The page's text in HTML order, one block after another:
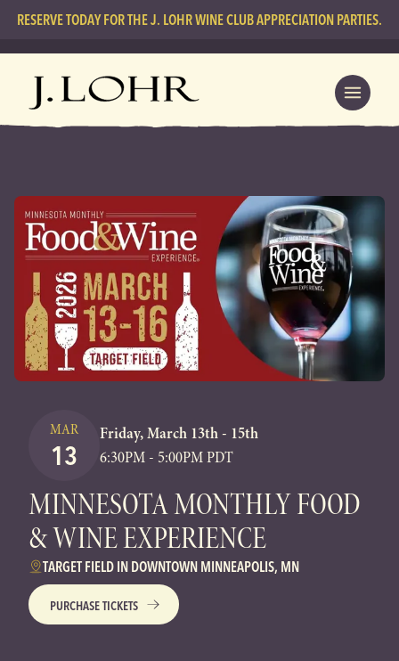
RESERVE TODAY FOR THE J. LOHR WINE CLUB APPRECIATION PARTIES.
MAR
13
Friday, March 13th - 15th
6:30PM - 5:00PM PDT
MINNESOTA MONTHLY FOOD
& WINE EXPERIENCE
TARGET FIELD IN DOWNTOWN MINNEAPOLIS, MN
PURCHASE TICKETS